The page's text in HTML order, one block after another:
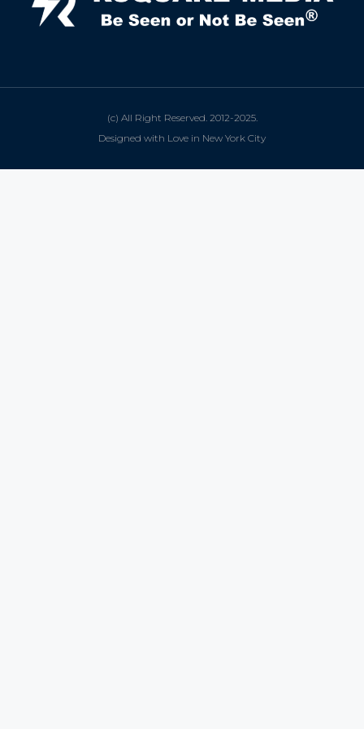
(c) All Right Reserved. 2012-2025.
Designed with Love in New York City